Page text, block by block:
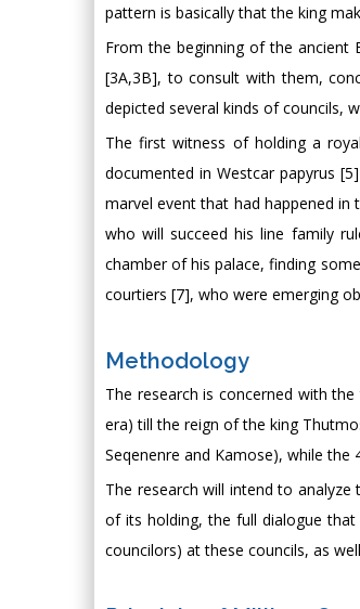
pattern is basically that the king
From the beginning of the ancient
[3A,3B], to consult with them,
depicted several kinds of councils,
The first witness of holding a
documented in Westcar papyrus
marvel event that had happened
who will succeed his line family
chamber of his palace, finding
courtiers [7], who were emerging
Methodology
The research is concerned with
era) till the reign of the king
Seqenenre and Kamose), while the
The research will intend to
of its holding, the full dialogue
councilors) at these councils, as